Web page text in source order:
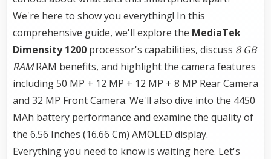
We're here to show you everything! In this
comprehensive guide, we'll explore the MediaTek
Dimensity 1200 processor's capabilities, discuss 8 GB
RAMRAM benefits, and highlight the camera features
including 50 MP + 12 MP + 12 MP + 8 MP Rear Camera
and 32 MP Front Camera. We'll also dive into the 4450
MAh battery performance and examine the quality of
the 6.56 Inches (16.66 Cm) AMOLED display.
Everything you need to know is waiting here. Let's